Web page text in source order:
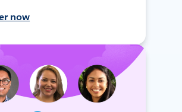
now